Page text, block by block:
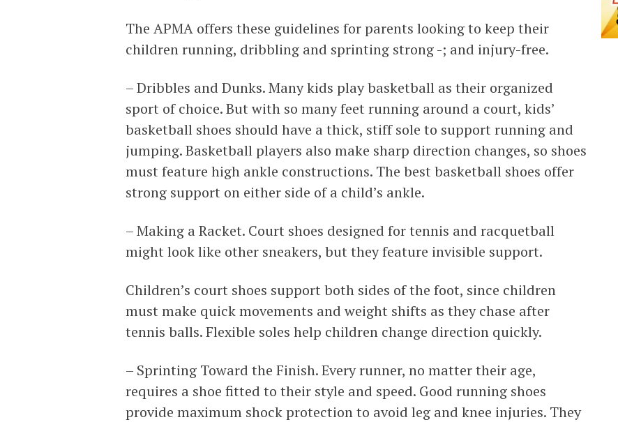
The APMA offers these guidelines for parents looking to keep their
children running, dribbling and sprinting strong -; and injury-free.
– Dribbles and Dunks. Many kids play basketball as their organized
sport of choice. But with so many feet running around a court, kids’
basketball shoes should have a thick, stiff sole to support running and
jumping. Basketball players also make sharp direction changes, so shoes
must feature high ankle constructions. The best basketball shoes offer
strong support on either side of a child’s ankle.
– Making a Racket. Court shoes designed for tennis and racquetball
might look like other sneakers, but they feature invisible support.
Children’s court shoes support both sides of the foot, since children
must make quick movements and weight shifts as they chase after
tennis balls. Flexible soles help children change direction quickly.
– Sprinting Toward the Finish. Every runner, no matter their age,
requires a shoe fitted to their style and speed. Good running shoes
provide maximum shock protection to avoid leg and knee injuries. They